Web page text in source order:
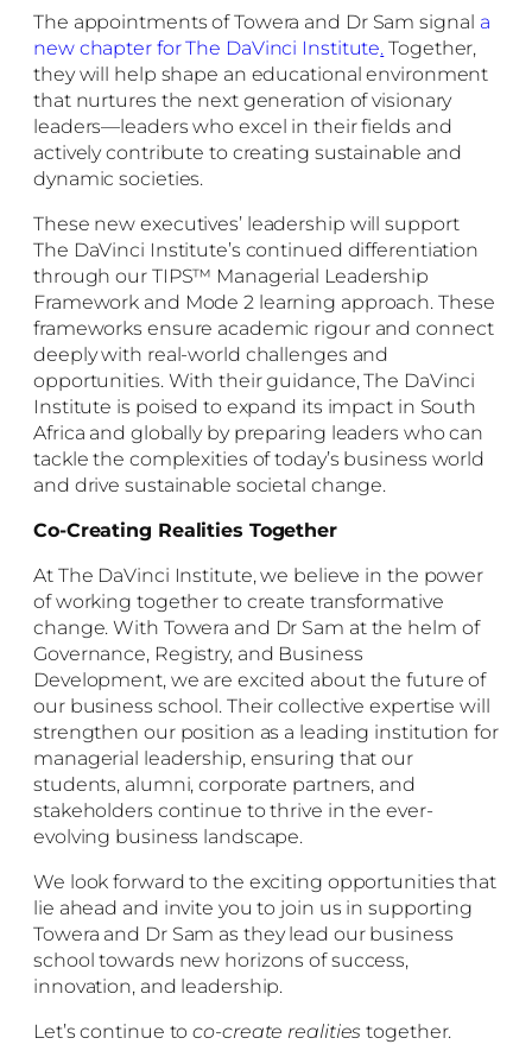
The appointments of Towera and Dr Sam signal a
new chapter for The DaVinci Institute. Together,
they will help shape an educational environment
that nurtures the next generation of visionary
leaders—leaders who excel in their fields and
actively contribute to creating sustainable and
dynamic societies.
These new executives’ leadership will support
The DaVinci Institute’s continued differentiation
through our TIPS™ Managerial Leadership
Framework and Mode 2 learning approach. These
frameworks ensure academic rigour and connect
deeply with real-world challenges and
opportunities. With their guidance, The DaVinci
Institute is poised to expand its impact in South
Africa and globally by preparing leaders who can
tackle the complexities of today’s business world
and drive sustainable societal change.
Co-Creating Realities Together
At The DaVinci Institute, we believe in the power
of working together to create transformative
change. With Towera and Dr Sam at the helm of
Governance, Registry, and Business
Development, we are excited about the future of
our business school. Their collective expertise will
strengthen our position as a leading institution for
managerial leadership, ensuring that our
students, alumni, corporate partners, and
stakeholders continue to thrive in the ever-
evolving business landscape.
We look forward to the exciting opportunities that
lie ahead and invite you to join us in supporting
Towera and Dr Sam as they lead our business
school towards new horizons of success,
innovation, and leadership.
Let’s continue toco-create realities together.